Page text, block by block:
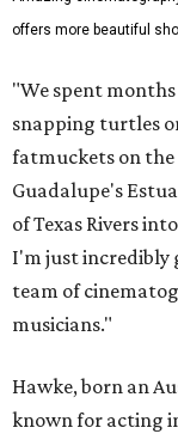
offers more beautiful
"We spent
snapping turtles
fatmuckets on the
Guadalupe's
of Texas Rivers
I'm just incredibly
team of
musicians."
Hawke, born an
known for acting